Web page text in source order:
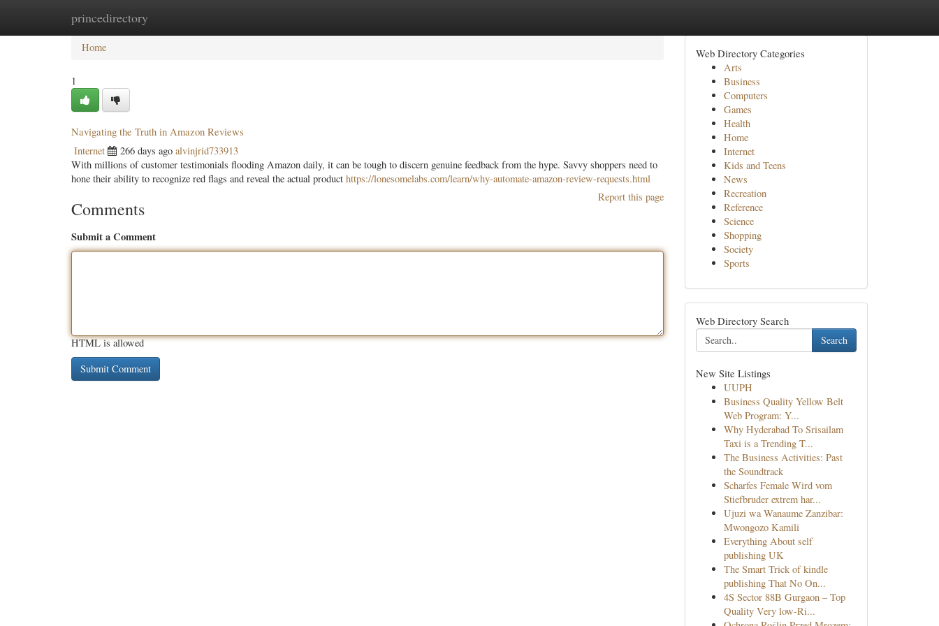
princedirectory
Home New Site Listings
Home
1
Navigating the Truth in Amazon Reviews
Internet 266 days ago alvinjrid733913
With millions of customer testimonials flooding Amazon daily, it can be tough to discern genuine feedback from the hype. Savvy shoppers need to
hone their ability to recognize red flags and reveal the actual product https://lonesomelabs.com/learn/why-automate-amazon-review-requests.html
Report this page
Comments
Submit a Comment
HTML is allowed
Web Directory Categories
Arts
Business
Computers
Games
Health
Home
Internet
Kids and Teens
News
Recreation
Reference
Science
Shopping
Society
Sports
Web Directory Search
Search
New Site Listings
UUPH
Business Quality Yellow Belt
Web Program: Y...
Why Hyderabad To Srisailam
Taxi is a Trending T...
The Business Activities: Past
the Soundtrack
Scharfes Female Wird vom
Stiefbruder extrem har...
Ujuzi wa Wanaume Zanzibar:
Mwongozo Kamili
Everything About self
publishing UK
The Smart Trick of kindle
publishing That No On...
4S Sector 88B Gurgaon – Top
Quality Very low-Ri...